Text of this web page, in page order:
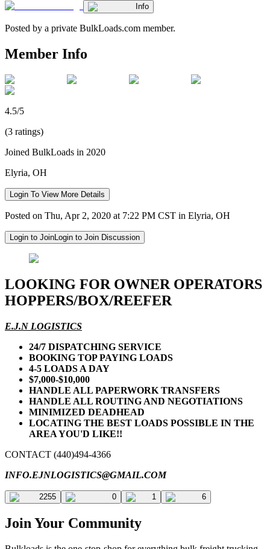
Info
Posted by a private BulkLoads.com member.
Member Info
4.5/5
(3 ratings)
Joined BulkLoads in 2020
Elyria, OH
Login To View More Details
Posted on Thu, Apr 2, 2020 at 7:22 PM CST in Elyria, OH
Login to JoinLogin to Join Discussion
LOOKING FOR OWNER OPERATORS
HOPPERS/BOX/REEFER
E.J.N LOGISTICS
24/7 DISPATCHING SERVICE
BOOKING TOP PAYING LOADS
4-5 LOADS A DAY
$7,000-$10,000
HANDLE ALL PAPERWORK TRANSFERS
HANDLE ALL ROUTING AND NEGOTIATIONS
MINIMIZED DEADHEAD
LOCATING THE BEST LOADS POSSIBLE IN THE
AREA YOU'D LIKE!!
CONTACT (440)494-4366
INFO.EJNLOGISTICS@GMAIL.COM
2255 0 1 6
Join Your Community